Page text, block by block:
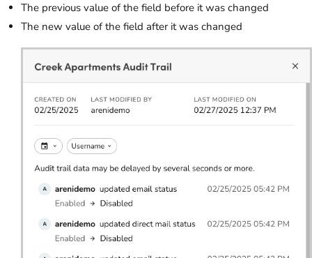
The previous value of the field before it was changed
The new value of the field after it was changed